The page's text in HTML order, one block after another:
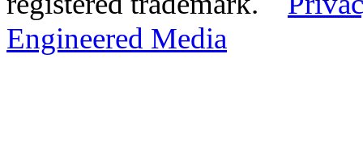
Engineered Media